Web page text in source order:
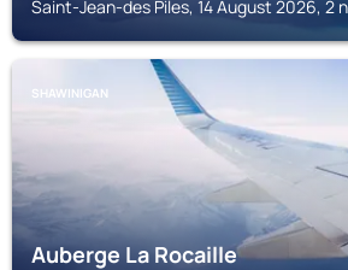
Saint-Jean-des Piles, 14 August 2026, 2
SHAWINIGAN
Auberge La Rocaille